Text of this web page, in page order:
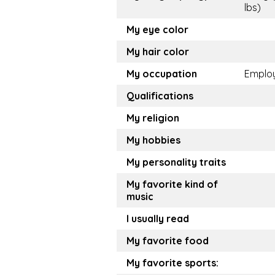
lbs)
My eye color
My hair color
My occupation
Qualifications
My religion
My hobbies
My personality traits
My favorite kind of
music
I usually read
My favorite food
My favorite sports: